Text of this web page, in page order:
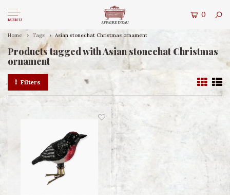
MENU
0
Home Tags Asian stonechat Christmas ornament
Products tagged with Asian stonechat Christmas
ornament
Filters